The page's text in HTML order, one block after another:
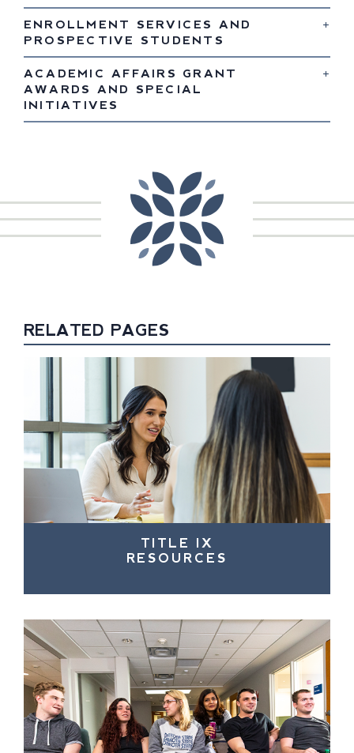
ENROLLMENT SERVICES AND
PROSPECTIVE STUDENTS
ACADEMIC AFFAIRS GRANT
AWARDS AND SPECIAL
INITIATIVES
RELATED PAGES
TITLE IX
RESOURCES